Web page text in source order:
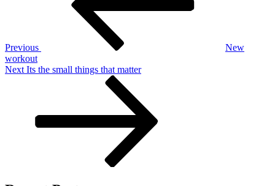
Previous
New
workout
Next
Next Its the small things that matter